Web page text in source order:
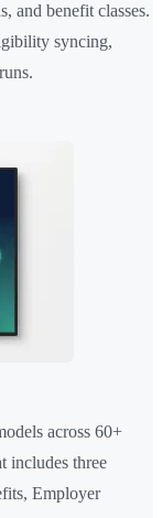
and benefit classes.
syncing,
across 60+
includes three
Employer